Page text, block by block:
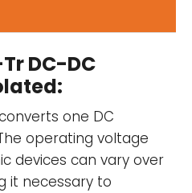
Please consider using
battery charging.
DC-DC
one DC
operating voltage
devices can vary over
it necessary to